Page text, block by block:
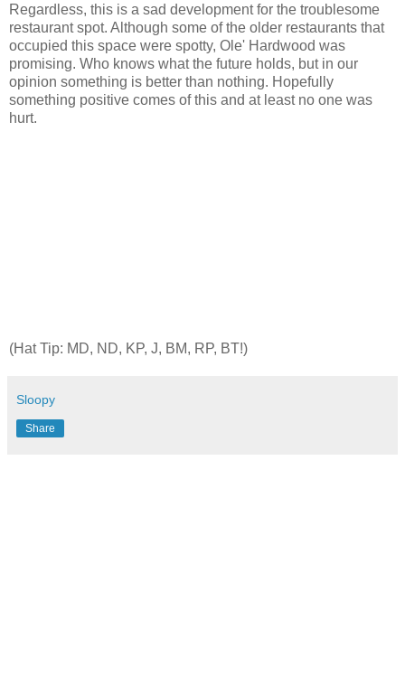
Regardless, this is a sad development for the troublesome
restaurant spot. Although some of the older restaurants that
occupied this space were spotty, Ole' Hardwood was
promising. Who knows what the future holds, but in our
opinion something is better than nothing. Hopefully
something positive comes of this and at least no one was
hurt.
(Hat Tip: MD, ND, KP, J, BM, RP, BT!)
Sloopy
Share